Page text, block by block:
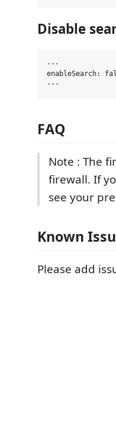
Disable
---
enableSearch:
FAQ
Note : The
firewall. If
see your
Known
Please add